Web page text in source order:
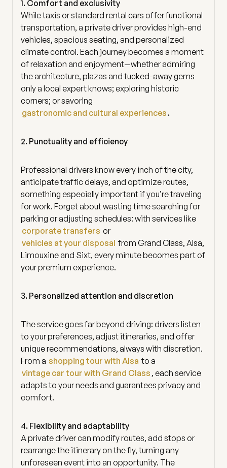
1. Comfort and exclusivity
While taxis or standard rental cars offer functional
transportation, a private driver provides high-end
vehicles, spacious seating, and personalized
climate control. Each journey becomes a moment
of relaxation and enjoyment—whether admiring
the architecture, plazas and tucked-away gems
only a local expert knows; exploring historic
corners; or savoring
gastronomic and cultural experiences .
2. Punctuality and efficiency
Professional drivers know every inch of the city,
anticipate traffic delays, and optimize routes,
something especially important if you’re traveling
for work. Forget about wasting time searching for
parking or adjusting schedules: with services like
corporate transfers or
vehicles at your disposal from Grand Class, Alsa,
Limouxine and Sixt, every minute becomes part of
your premium experience.
3. Personalized attention and discretion
The service goes far beyond driving: drivers listen
to your preferences, adjust itineraries, and offer
unique recommendations, always with discretion.
From a shopping tour with Alsa to a
vintage car tour with Grand Class , each service
adapts to your needs and guarantees privacy and
comfort.
4. Flexibility and adaptability
A private driver can modify routes, add stops or
rearrange the itinerary on the fly, turning any
unforeseen event into an opportunity. The